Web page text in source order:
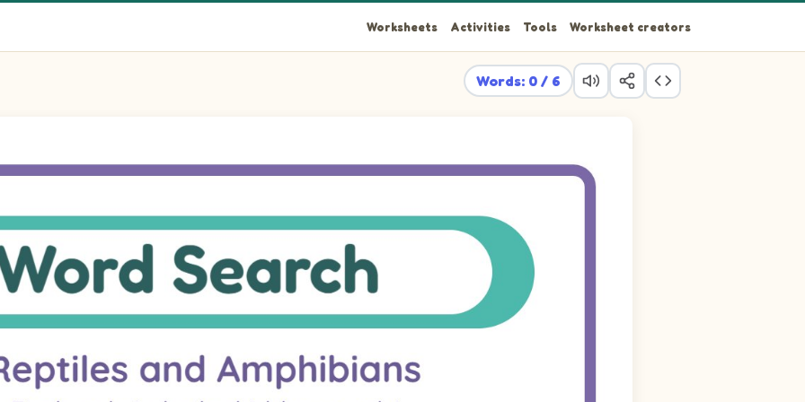
Worksheets Activities Tools Worksheet creators
Words: 0 / 6